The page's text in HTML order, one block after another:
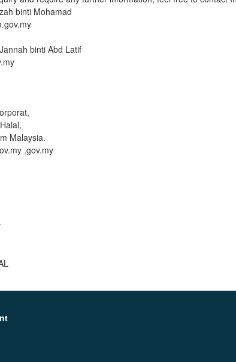
binti Mohamad
binti Abd Latif
Malaysia.
.gov.my